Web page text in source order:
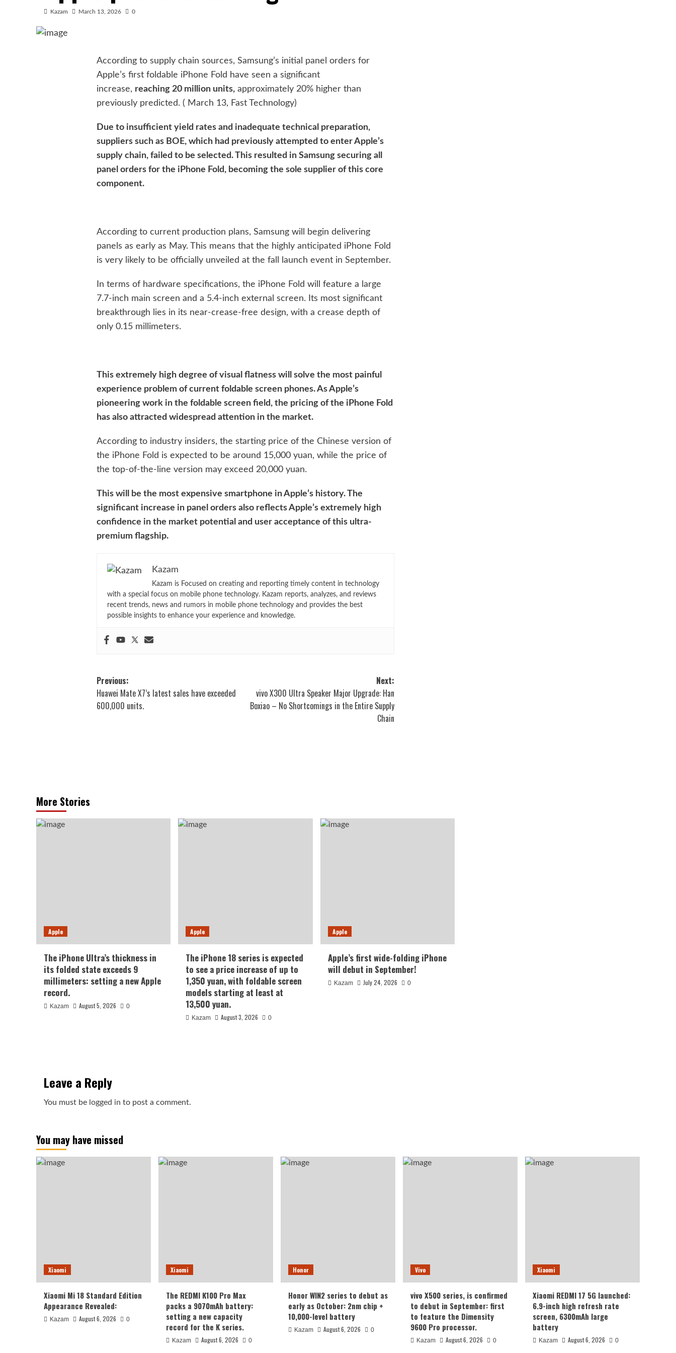
Kazam March 13, 2026 0
According to supply chain sources, Samsung’s initial panel orders for
Apple’s first foldable iPhone Fold have seen a significant
increase, reaching 20 million units, approximately 20% higher than
previously predicted. ( March 13, Fast Technology)
Due to insufficient yield rates and inadequate technical preparation,
suppliers such as BOE, which had previously attempted to enter Apple’s
supply chain, failed to be selected. This resulted in Samsung securing all
panel orders for the iPhone Fold, becoming the sole supplier of this core
component.
According to current production plans, Samsung will begin delivering
panels as early as May. This means that the highly anticipated iPhone Fold
is very likely to be officially unveiled at the fall launch event in September.
In terms of hardware specifications, the iPhone Fold will feature a large
7.7-inch main screen and a 5.4-inch external screen. Its most significant
breakthrough lies in its near-crease-free design, with a crease depth of
only 0.15 millimeters.
This extremely high degree of visual flatness will solve the most painful
experience problem of current foldable screen phones. As Apple’s
pioneering work in the foldable screen field, the pricing of the iPhone Fold
has also attracted widespread attention in the market.
According to industry insiders, the starting price of the Chinese version of
the iPhone Fold is expected to be around 15,000 yuan, while the price of
the top-of-the-line version may exceed 20,000 yuan.
This will be the most expensive smartphone in Apple’s history. The
significant increase in panel orders also reflects Apple’s extremely high
confidence in the market potential and user acceptance of this ultra-
premium flagship.
Kazam
Kazam is Focused on creating and reporting timely content in technology
with a special focus on mobile phone technology. Kazam reports, analyzes, and reviews
recent trends, news and rumors in mobile phone technology and provides the best
possible insights to enhance your experience and knowledge.
Post
navigation
Previous:
Huawei Mate X7’s latest sales have exceeded
600,000 units.
Next:
vivo X300 Ultra Speaker Major Upgrade: Han
Boxiao – No Shortcomings in the Entire Supply
Chain
More Stories
Apple
The iPhone Ultra’s thickness in
its folded state exceeds 9
millimeters: setting a new Apple
record.
Kazam August 5, 2026 0
Apple
The iPhone 18 series is expected
to see a price increase of up to
1,350 yuan, with foldable screen
models starting at least at
13,500 yuan.
Kazam August 3, 2026 0
Apple
Apple’s first wide-folding iPhone
will debut in September!
Kazam July 24, 2026 0
Leave a Reply
You must be logged in to post a comment.
You may have missed
Xiaomi
Xiaomi Mi 18 Standard Edition
Appearance Revealed:
Kazam August 6, 2026 0
Xiaomi
The REDMI K100 Pro Max
packs a 9070mAh battery:
setting a new capacity
record for the K series.
Kazam August 6, 2026 0
Honor
Honor WIN2 series to debut as
early as October: 2nm chip +
10,000-level battery
Kazam August 6, 2026 0
Vivo
vivo X500 series, is confirmed
to debut in September: first
to feature the Dimensity
9600 Pro processor.
Kazam August 6, 2026 0
Xiaomi
Xiaomi REDMI 17 5G launched:
6.9-inch high refresh rate
screen, 6300mAh large
battery
Kazam August 6, 2026 0